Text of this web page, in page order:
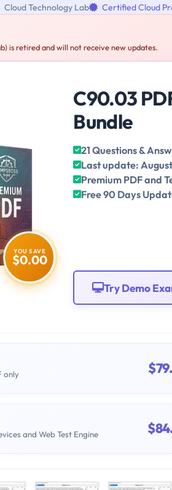
Cloud Technology Lab Certified Cloud
is retired and will not receive new updates.
YOU SAVE
$0.00
C90.03
Bundle
21 Questions &
Last update:
Premium PDF and
Free 90 Days
Try Demo
only
and Web Test Engine